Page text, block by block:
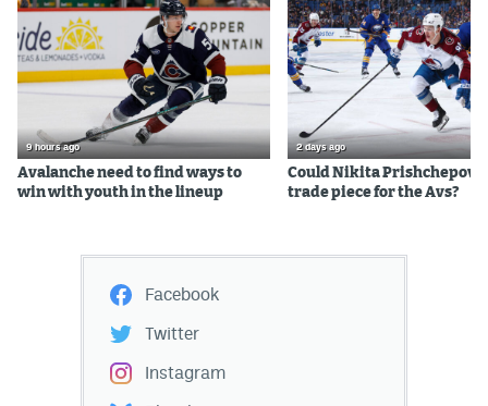
9 hours ago
Avalanche need to find ways to
win with youth in the lineup
2 days ago
Could Nikita Prishchepov
trade piece for the Avs?
Facebook
Twitter
Instagram